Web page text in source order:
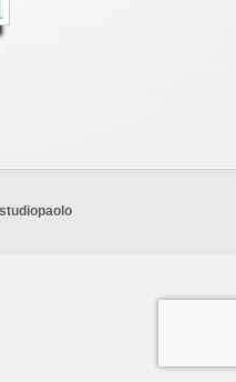
studiopaolo